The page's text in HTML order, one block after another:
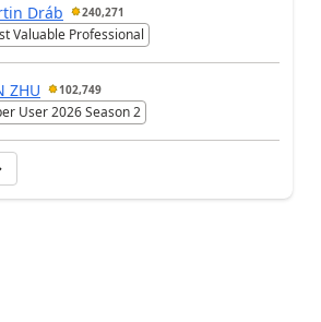
Dráb 240,271
Valuable Professional
ZHU 102,749
User 2026 Season 2